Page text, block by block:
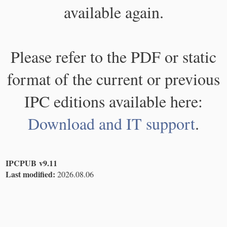
available again.
Please refer to the PDF or static
format of the current or previous
IPC editions available here:
Download and IT support.
IPCPUB v9.11
Last modified: 2026.08.06